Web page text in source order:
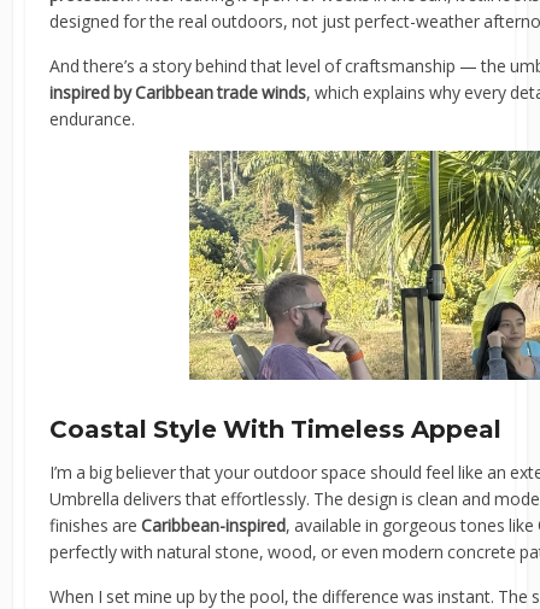
designed for the real outdoors, not just perfect-weather
And there’s a story behind that level of craftsmanship — the
inspired by Caribbean trade winds, which explains why every
endurance.
Coastal Style With Timeless Appeal
I’m a big believer that your outdoor space should feel like an
Umbrella delivers that effortlessly. The design is clean and
finishes areCaribbean-inspired, available in gorgeous tones like
perfectly with natural stone, wood, or even modern concrete
When I set mine up by the pool, the difference was instant.